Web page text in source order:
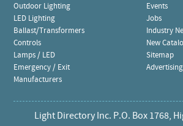
Outdoor Lighting
LED Lighting
Ballast/Transformers
Controls
Lamps / LED
Emergency / Exit
Manufacturers
Events
Jobs
Industry
New
Sitemap
Light Directory Inc. P.O. Box 1768,